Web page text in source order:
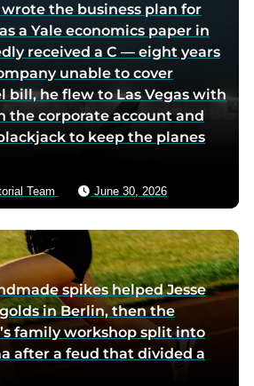
the business plan for
a Yale economics paper in
received a C — eight years
unable to cover
bill, he flew to Las Vegas with
the corporate account and
to keep the planes
Team June 30, 2026
spikes helped Jesse
in Berlin, then the
family workshop split into
after a feud that divided a